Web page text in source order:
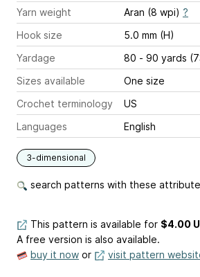
Yarn weight
Aran (8 wpi) ?
Hook size
5.0 mm (H)
Yardage
80 - 90 yards
Sizes available
One size
Crochet terminology
US
Languages
English
3-dimensional
search patterns with these
This pattern is available for $4.00
A free version is also available.
buy it now or visit pattern